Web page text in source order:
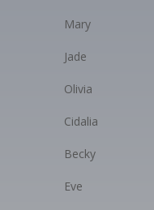
Mary
Jade
Olivia
Cidalia
Becky
Eve